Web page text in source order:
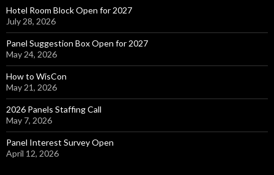
Hotel Room Block Open for 2027
July 28, 2026
Panel Suggestion Box Open for 2027
May 24, 2026
How to WisCon
May 21, 2026
2026 Panels Staffing Call
May 7, 2026
Panel Interest Survey Open
April 12, 2026